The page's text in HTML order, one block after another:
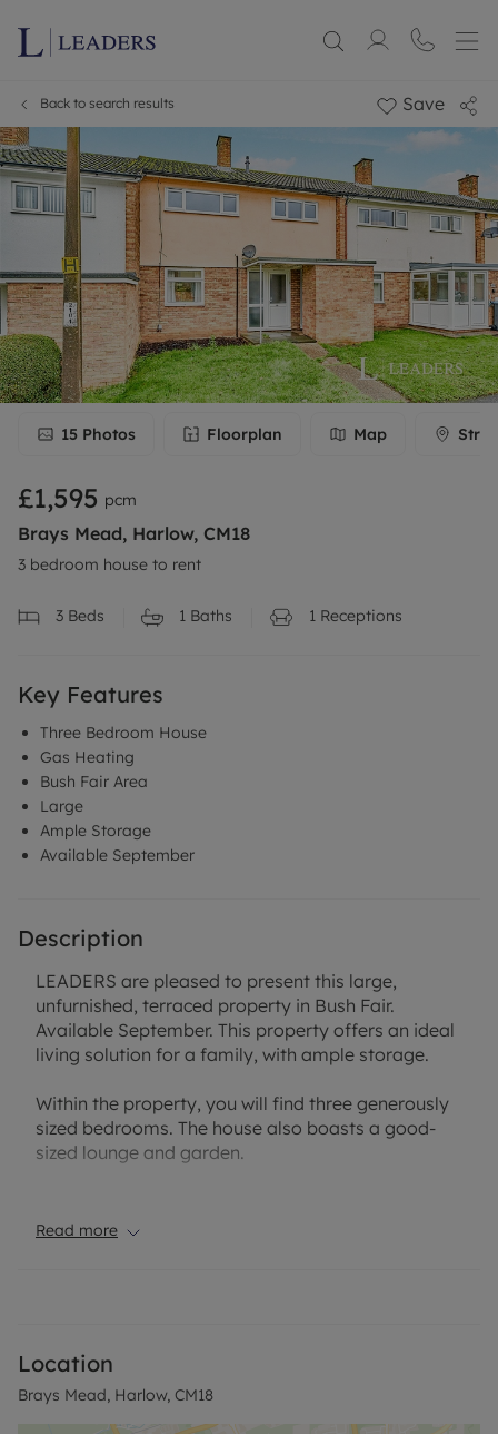
Back to search results Save
15 Photos Floorplan Map
£1,595 pcm
Brays Mead, Harlow, CM18
3 bedroom house to rent
3 Beds 1 Baths 1 Receptions
Key Features
Three Bedroom House
Gas Heating
Bush Fair Area
Large
Ample Storage
Available September
Description
LEADERS are pleased to present this large,
unfurnished, terraced property in Bush Fair.
Available September. This property offers an ideal
living solution for a family, with ample storage.
Within the property, you will find three generously
sized bedrooms. The house also boasts a good-
sized lounge and garden.
delightful community feel, adding to the overall
Heating type: Gas heating
All utilities are mains supply.
Sewerage system connected to the mains.
Read more
Location
Brays Mead, Harlow, CM18